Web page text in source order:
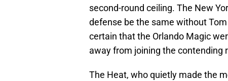
second-round ceiling. The New
defense be the same without
certain that the Orlando Magic
away from joining the contending
The Heat, who quietly made the